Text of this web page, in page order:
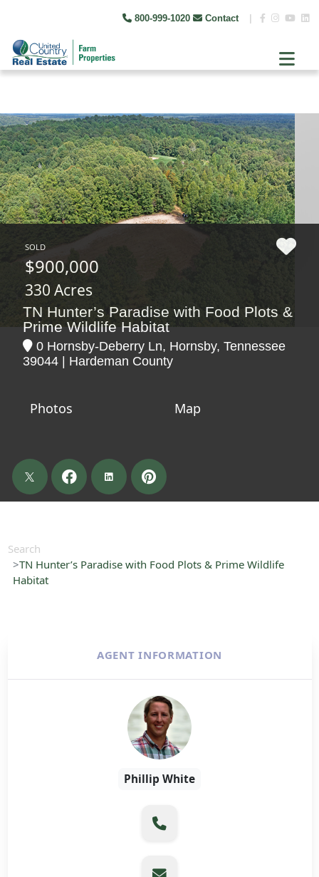
800-999-1020 Contact
SOLD
$900,000
330 Acres
TN Hunter’s Paradise with Food Plots &
Prime Wildlife Habitat
0 Hornsby-Deberry Ln, Hornsby, Tennessee
39044 | Hardeman County
Photos Map
Search
TN Hunter’s Paradise with Food Plots & Prime Wildlife
Habitat
AGENT INFORMATION
Phillip White